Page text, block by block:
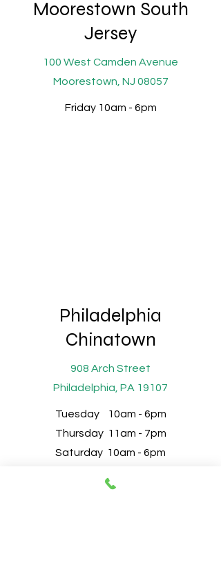
Moorestown South
Jersey
100 West Camden Avenue
Moorestown, NJ 08057
Friday 10am - 6pm
Philadelphia
Chinatown
908 Arch Street
Philadelphia, PA 19107
Tuesday 10am - 6pm
Thursday 11am - 7pm
Saturday 10am - 6pm